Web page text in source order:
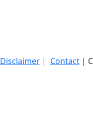
Disclaimer| Contact|